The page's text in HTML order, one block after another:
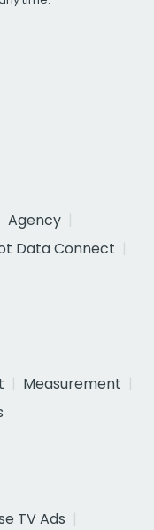
Agency
Data Connect
Measurement
TV Ads